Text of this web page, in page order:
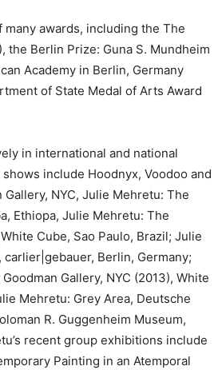
awards, including the The
the Berlin Prize: Guna S. Mundheim
Academy in Berlin, Germany
of State Medal of Arts Award
in international and national
include Hoodnyx, Voodoo and
Gallery, NYC, Julie Mehretu: The
Ethiopa, Julie Mehretu: The
Cube, Sao Paulo, Brazil; Julie
carlier|gebauer, Berlin, Germany;
Gallery, NYC (2013), White
Mehretu: Grey Area, Deutsche
R. Guggenheim Museum,
recent group exhibitions include
Painting in an Atemporal